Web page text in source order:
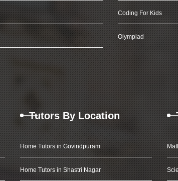
Coding For Kids
Olympiad
Tutors By Location
Home Tutors in Govindpuram
Home Tutors in Shastri Nagar